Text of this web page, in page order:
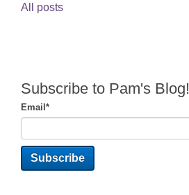
All posts
Subscribe to Pam's Blog!
Email *